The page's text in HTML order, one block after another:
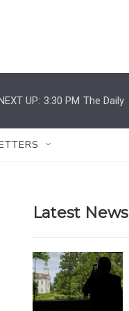
UP: 3:30 PM The Daily
Latest News